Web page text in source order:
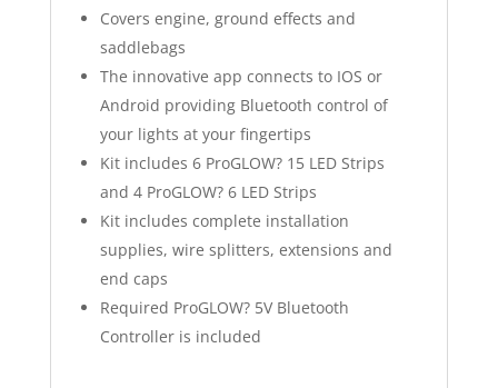
Covers engine, ground effects and
saddlebags
The innovative app connects to IOS or
Android providing Bluetooth control of
your lights at your fingertips
Kit includes 6 ProGLOW? 15 LED Strips
and 4 ProGLOW? 6 LED Strips
Kit includes complete installation
supplies, wire splitters, extensions and
end caps
Required ProGLOW? 5V Bluetooth
Controller is included